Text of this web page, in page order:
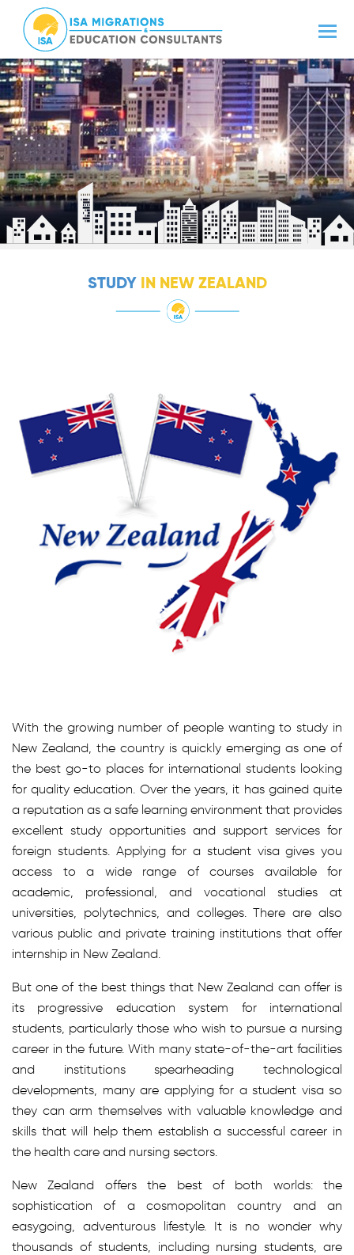
STUDY IN NEW ZEALAND
With the growing number of people wanting to study in
New Zealand, the country is quickly emerging as one of
the best go-to places for international students looking
for quality education. Over the years, it has gained quite
a reputation as a safe learning environment that provides
excellent study opportunities and support services for
foreign students. Applying for a student visa gives you
access to a wide range of courses available for
academic, professional, and vocational studies at
universities, polytechnics, and colleges. There are also
various public and private training institutions that offer
internship in New Zealand.
But one of the best things that New Zealand can offer is
its progressive education system for international
students, particularly those who wish to pursue a nursing
career in the future. With many state-of-the-art facilities
and institutions spearheading technological
developments, many are applying for a student visa so
they can arm themselves with valuable knowledge and
skills that will help them establish a successful career in
the health care and nursing sectors.
New Zealand offers the best of both worlds: the
sophistication of a cosmopolitan country and an
easygoing, adventurous lifestyle. It is no wonder why
thousands of students, including nursing students, are